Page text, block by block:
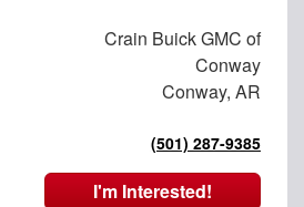
Crain Buick GMC of
Conway
Conway, AR
(501) 287-9385
I'm Interested!